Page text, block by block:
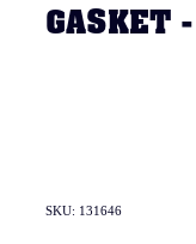
GASKET
SKU: 131646